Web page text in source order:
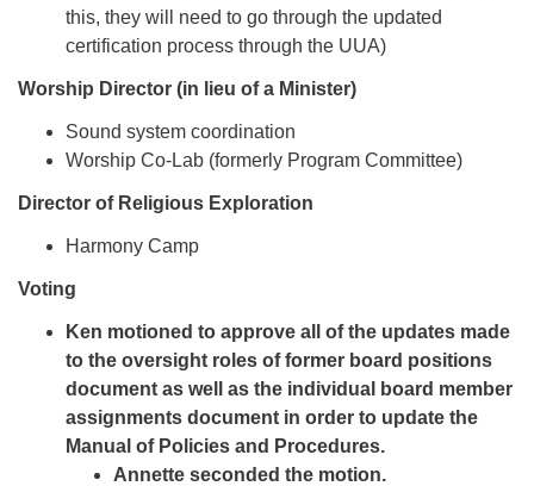
this, they will need to go through the updated
certification process through the UUA)
Worship Director (in lieu of a Minister)
Sound system coordination
Worship Co-Lab (formerly Program Committee)
Director of Religious Exploration
Harmony Camp
Voting
Ken motioned to approve all of the updates made
to the oversight roles of former board positions
document as well as the individual board member
assignments document in order to update the
Manual of Policies and Procedures.
Annette seconded the motion.